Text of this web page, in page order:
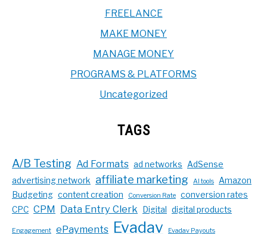
FREELANCE
MAKE MONEY
MANAGE MONEY
PROGRAMS & PLATFORMS
Uncategorized
TAGS
A/B Testing Ad Formats ad networks AdSense
advertising network
affiliate marketing AI tools
Amazon
Budgeting content creation Conversion Rate
conversion rates
CPC CPM Data Entry Clerk Digital digital products
Engagement ePayments Evadav Evadav Payouts